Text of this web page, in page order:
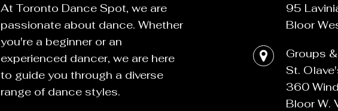
At Toronto Dance Spot, we are
passionate about dance. Whether
you're a beginner or an
experienced dancer, we are here
to guide you through a diverse
range of dance styles.
95
Bloor
Groups
St.
360
Bloor W.